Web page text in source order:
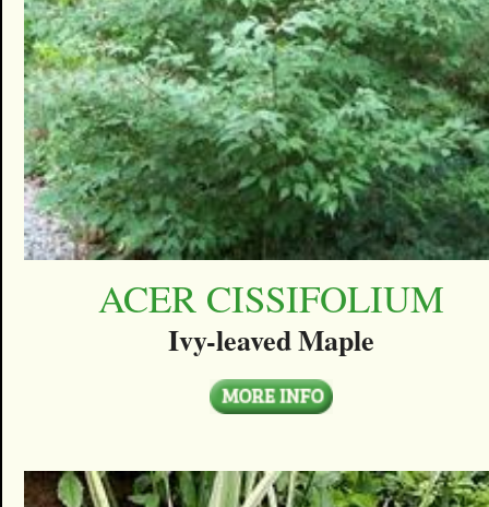
ACER CISSIFOLIUM
Ivy-leaved Maple